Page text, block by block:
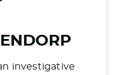
investigative